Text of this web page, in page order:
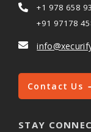
+1 978 658
+91 97178
Contact Us
STAY